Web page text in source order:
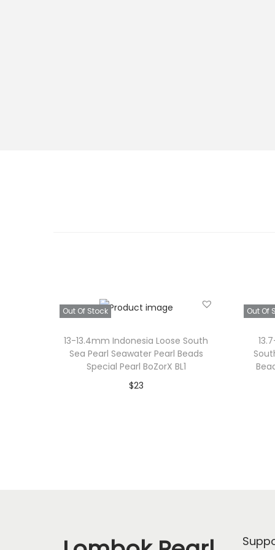
Out Of Stock
13-13.4mm Indonesia Loose South
Sea Pearl Seawater Pearl Beads
Special Pearl BoZorX BL1
$23
Out Of